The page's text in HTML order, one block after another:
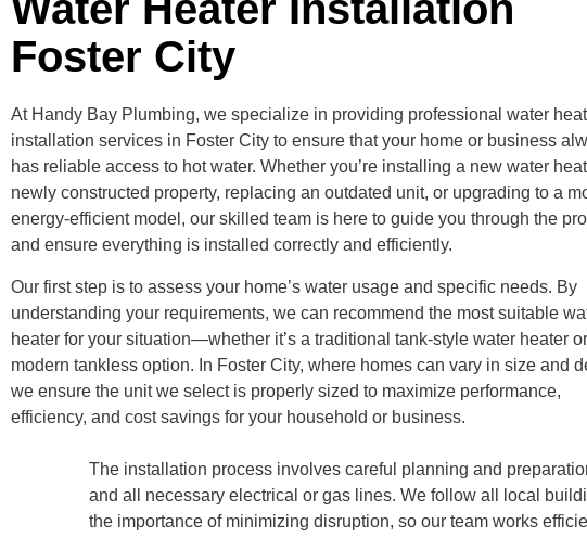
Foster City
At Handy Bay Plumbing, we specialize in providing professional water
installation services in Foster City to ensure that your home or business
has reliable access to hot water. Whether you’re installing a new water
newly constructed property, replacing an outdated unit, or upgrading to a
energy-efficient model, our skilled team is here to guide you through the
and ensure everything is installed correctly and efficiently.
Our first step is to assess your home’s water usage and specific needs. By
understanding your requirements, we can recommend the most suitable
heater for your situation—whether it’s a traditional tank-style water heater
modern tankless option. In Foster City, where homes can vary in size and
we ensure the unit we select is properly sized to maximize performance,
efficiency, and cost savings for your household or business.
The installation process involves careful planning and
and all necessary electrical or gas lines. We follow all local
the importance of minimizing disruption, so our team works